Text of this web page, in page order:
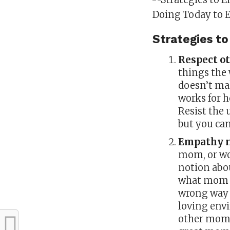
Strategies to
Respect
things the
doesn’t
works for
Resist the
but you
Empathy
mom, or
notion
what mom
wrong
loving
other